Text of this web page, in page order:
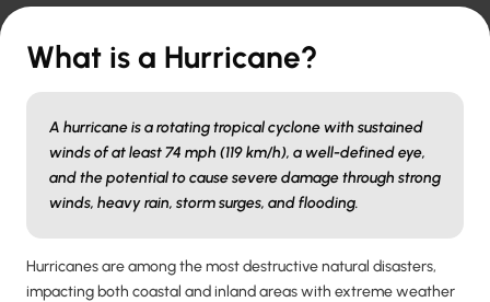
What is a Hurricane?
A hurricane is a rotating tropical cyclone with sustained
winds of at least 74 mph (119 km/h), a well-defined eye,
and the potential to cause severe damage through strong
winds, heavy rain, storm surges, and flooding.
Hurricanes are among the most destructive natural disasters,
impacting both coastal and inland areas with extreme weather